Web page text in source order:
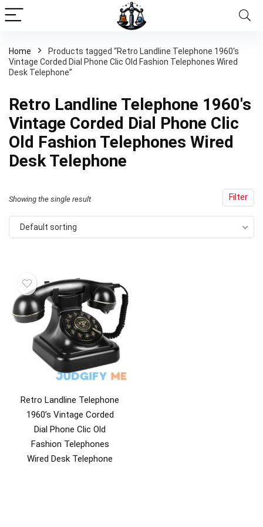
Home
Products tagged “Retro Landline Telephone 1960's
Vintage Corded Dial Phone Clic Old Fashion Telephones Wired
Desk Telephone”
Retro Landline Telephone 1960's
Vintage Corded Dial Phone Clic
Old Fashion Telephones Wired
Desk Telephone
Filter
Showing the single result
Default sorting
Retro Landline Telephone
1960’s Vintage Corded
Dial Phone Clic Old
Fashion Telephones
Wired Desk Telephone